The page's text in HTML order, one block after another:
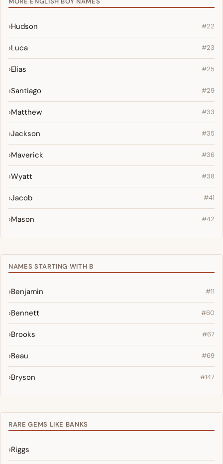
Hudson #22
Luca #23
Elias #25
Santiago #29
Matthew #33
Jackson #35
Maverick #36
Wyatt #38
Jacob #41
Mason #42
NAMES STARTING WITH B
Benjamin #11
Bennett #60
Brooks #67
Beau #69
Bryson #147
RARE GEMS LIKE BANKS
Riggs